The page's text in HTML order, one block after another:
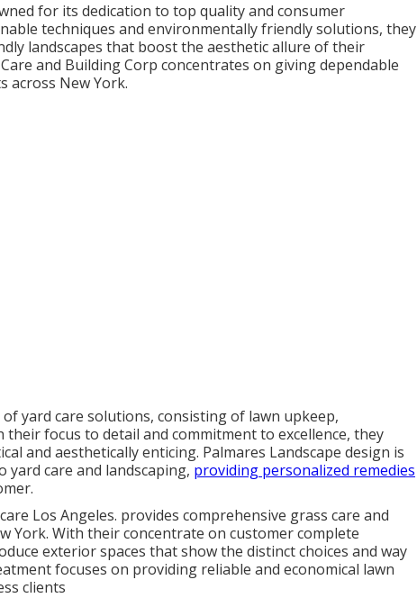
for its dedication to top quality and consumer
techniques and environmentally friendly solutions, they
landscapes that boost the aesthetic allure of their
and Building Corp concentrates on giving dependable
across New York.
yard care solutions, consisting of lawn upkeep,
focus to detail and commitment to excellence, they
and aesthetically enticing. Palmares Landscape design is
care and landscaping, providing personalized remedies
Los Angeles. provides comprehensive grass care and
York. With their concentrate on customer complete
exterior spaces that show the distinct choices and way
focuses on providing reliable and economical lawn
clients